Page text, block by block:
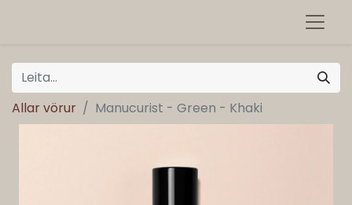
Allar vörur Manucurist - Green - Khaki